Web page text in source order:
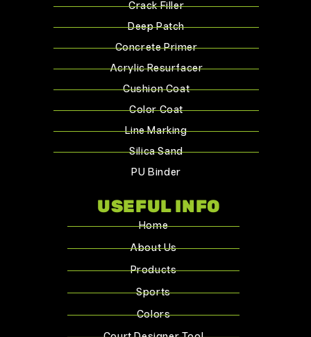
Crack Filler
Deep Patch
Concrete Primer
Acrylic Resurfacer
Cushion Coat
Color Coat
Line Marking
Silica Sand
PU Binder
USEFUL INFO
Home
About Us
Products
Sports
Colors